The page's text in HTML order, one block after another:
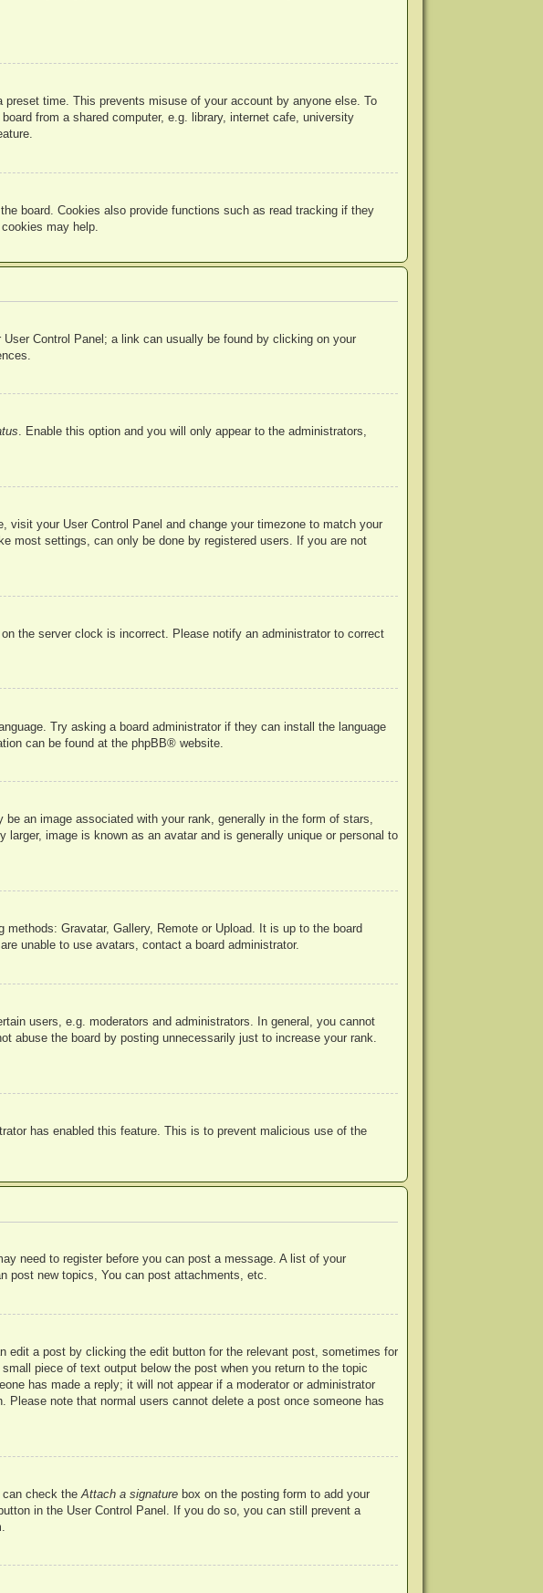
time. This prevents misuse of your account by anyone else. To
from a shared computer, e.g. library, internet cafe, university
board. Cookies also provide functions such as read tracking if they
may help.
Control Panel; a link can usually be found by clicking on your
. Enable this option and you will only appear to the administrators,
your User Control Panel and change your timezone to match your
most settings, can only be done by registered users. If you are not
the server clock is incorrect. Please notify an administrator to correct
Try asking a board administrator if they can install the language
can be found at the phpBB® website.
an image associated with your rank, generally in the form of stars,
image is known as an avatar and is generally unique or personal to
Gravatar, Gallery, Remote or Upload. It is up to the board
unable to use avatars, contact a board administrator.
users, e.g. moderators and administrators. In general, you cannot
abuse the board by posting unnecessarily just to increase your rank.
has enabled this feature. This is to prevent malicious use of the
need to register before you can post a message. A list of your
post new topics, You can post attachments, etc.
edit a post by clicking the edit button for the relevant post, sometimes for
piece of text output below the post when you return to the topic
has made a reply; it will not appear if a moderator or administrator
note that normal users cannot delete a post once someone has
check the Attach a signaturebox on the posting form to add your
in the User Control Panel. If you do so, you can still prevent a